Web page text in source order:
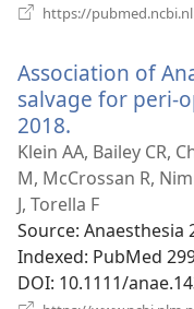
https://
Association of
salvage for peri-
2018.
new
window)
Klein AA, Bailey CR,
M, McCrossan R,
J, Torella F
Source‎: Anaesthesia
Indexed‎: PubMed
DOI‎: 10.1111/